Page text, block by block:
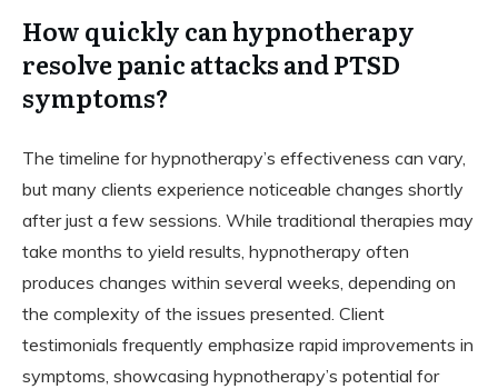
How quickly can hypnotherapy
resolve panic attacks and PTSD
symptoms?
The timeline for hypnotherapy’s effectiveness can vary,
but many clients experience noticeable changes shortly
after just a few sessions. While traditional therapies may
take months to yield results, hypnotherapy often
produces changes within several weeks, depending on
the complexity of the issues presented. Client
testimonials frequently emphasize rapid improvements in
symptoms, showcasing hypnotherapy’s potential for